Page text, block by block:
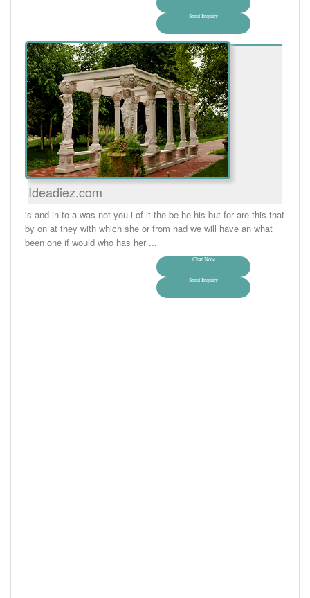
Send Inquiry
Ideadiez.com
is and in to a was not you i of it the be he his but for are this that
by on at they with which she or from had we will have an what
been one if would who has her ...
Chat Now
Send Inquiry